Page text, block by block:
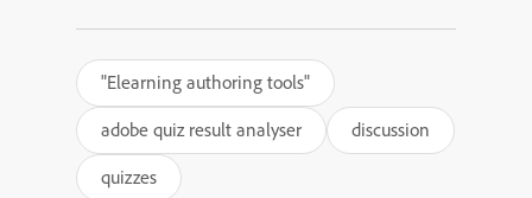
"Elearning authoring tools"
adobe quiz result analyser
discussion
quizzes